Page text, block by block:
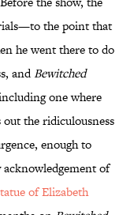
the point that
he went there to do
andBewitched
one where
out the ridiculousness
enough to
of
of Elizabeth